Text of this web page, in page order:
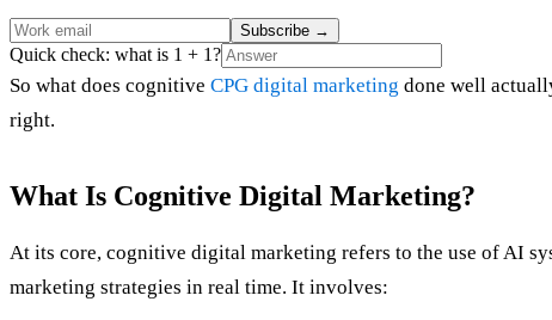
Subscribe →
Quick check: what is 1 + 1?
So what does cognitive CPG digital marketing done well
right.
What Is Cognitive Digital Marketing?
At its core, cognitive digital marketing refers to the use of AI
marketing strategies in real time. It involves: